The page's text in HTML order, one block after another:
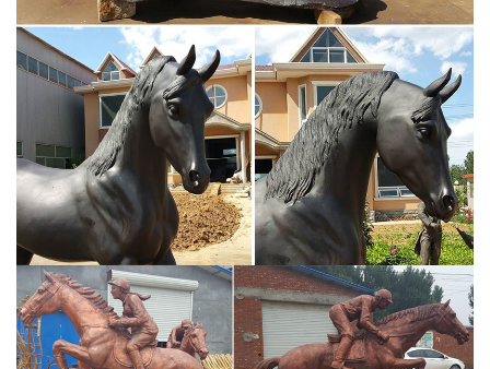
While on campaign between 170 and 180, Aurelius wrote his
Meditations, comprising 12 books of private reflections, written in
Greek, on the meaning of life and death, the cosmos, duty, and
public life.
Why did Marcus Aurelius allow Commodus to succeed him?
Let me start by briefly recapping what happens in Gladiator
because those images seem to influence a lot of these
discussions… In the first act, Commodus (Joaquin Phoenix) is
depicted as Caesar, the heir to the Roman empire, with his father,
the Emperor Marcus Aurelius (Richard Harris), on the northern
frontier, during the Second Marcomannic War.
Marcus Aurelius | Military Wiki | FANDOM powered by Wikia
Statue of young Marcus Aurelius from a private collection housed
in the San Antonio Museum of Art. Lucilla was the daughter of the